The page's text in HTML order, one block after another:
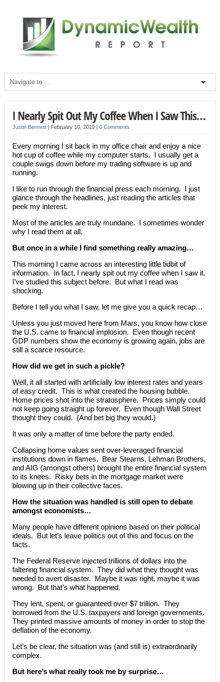
I Nearly Spit Out My Coffee When I Saw This…
Justin Bennett| February 10, 2010 | 0 Comments
Every morning I sit back in my office chair and enjoy a nice
hot cup of coffee while my computer starts. I usually get a
couple swigs down before my trading software is up and
running.
I like to run through the financial press each morning. I just
glance through the headlines, just reading the articles that
peek my interest.
Most of the articles are truly mundane. I sometimes wonder
why I read them at all.
But once in a while I find something really amazing…
This morning I came across an interesting little tidbit of
information. In fact, I nearly spit out my coffee when I saw it.
I’ve studied this subject before. But what I read was
shocking.
Before I tell you what I saw, let me give you a quick recap…
Unless you just moved here from Mars, you know how close
the U.S. came to financial implosion. Even though recent
GDP numbers show the economy is growing again, jobs are
still a scarce resource.
How did we get in such a pickle?
Well, it all started with artificially low interest rates and years
of easy credit. This is what created the housing bubble.
Home prices shot into the stratosphere. Prices simply could
not keep going straight up forever. Even though Wall Street
thought they could. (And bet big they would.)
It was only a matter of time before the party ended.
Collapsing home values sent over-leveraged financial
institutions down in flames. Bear Stearns, Lehman Brothers,
and AIG (amongst others) brought the entire financial system
to its knees. Risky bets in the mortgage market were
blowing up in their collective faces.
How the situation was handled is still open to debate
amongst economists…
Many people have different opinions based on their political
ideals. But let’s leave politics out of this and focus on the
facts.
The Federal Reserve injected trillions of dollars into the
faltering financial system. They did what they thought was
needed to avert disaster. Maybe it was right, maybe it was
wrong. But that’s what happened.
They lent, spent, or guaranteed over $7 trillion. They
borrowed from the U.S. taxpayers and foreign governments.
They printed massive amounts of money in order to stop the
deflation of the economy.
Let’s be clear, the situation was (and still is) extraordinarily
complex.
But here’s what really took me by surprise…